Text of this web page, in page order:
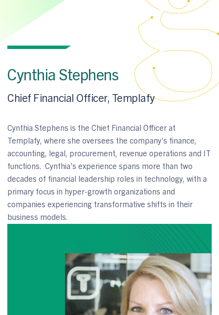
Cynthia Stephens
Chief Financial Officer, Templafy
Cynthia Stephens is the Chief Financial Officer at
Templafy, where she oversees the company’s finance,
accounting, legal, procurement, revenue operations and IT
functions. Cynthia’s experience spans more than two
decades of financial leadership roles in technology, with a
primary focus in hyper-growth organizations and
companies experiencing transformative shifts in their
business models.